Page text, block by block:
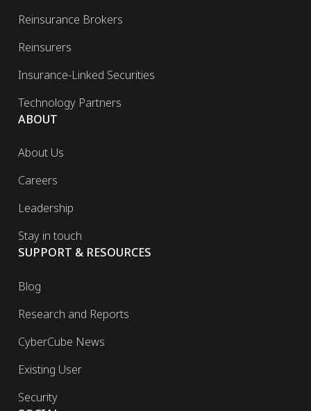
Reinsurance Brokers
Reinsurers
Insurance-Linked Securities
Technology Partners
ABOUT
About Us
Careers
Leadership
Stay in touch
SUPPORT & RESOURCES
Blog
Research and Reports
CyberCube News
Existing User
Security